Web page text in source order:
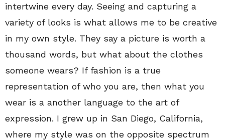
intertwine every day. Seeing and capturing a
variety of looks is what allows me to be creative
in my own style. They say a picture is worth a
thousand words, but what about the clothes
someone wears? If fashion is a true
representation of who you are, then what you
wear is a another language to the art of
expression. I grew up in San Diego, California,
where my style was on the opposite spectrum